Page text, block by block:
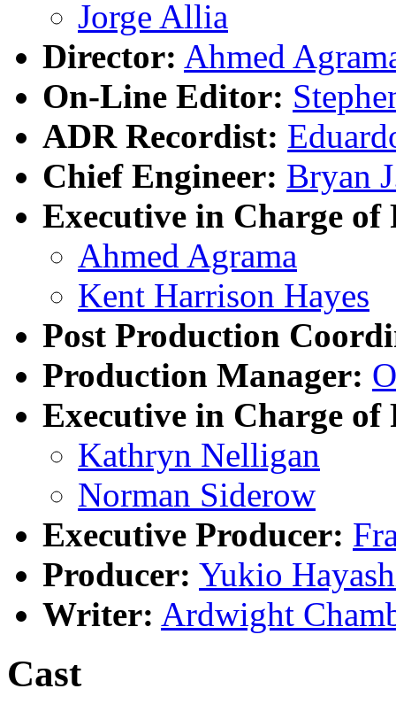
Jorge Allia
Director: Ahmed
On-Line Editor:
ADR Recordist:
Chief Engineer: Bryan
Executive in Charge of
Ahmed Agrama
Kent Harrison Hayes
Post Production
Production Manager:
Executive in Charge
Kathryn Nelligan
Norman Siderow
Executive Producer:
Producer: Yukio
Writer: Ardwight
Cast